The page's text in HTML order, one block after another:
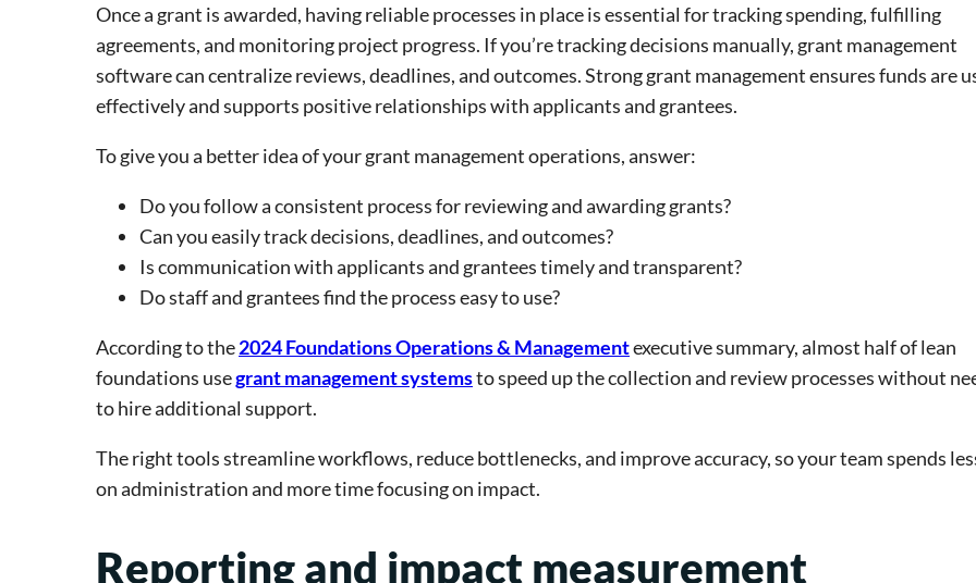
Once a grant is awarded, having reliable processes in place is essential for tracking spending, fulfilling
agreements, and monitoring project progress. If you’re tracking decisions manually, grant management
software can centralize reviews, deadlines, and outcomes. Strong grant management ensures funds are
effectively and supports positive relationships with applicants and grantees.
To give you a better idea of your grant management operations, answer:
Do you follow a consistent process for reviewing and awarding grants?
Can you easily track decisions, deadlines, and outcomes?
Is communication with applicants and grantees timely and transparent?
Do staff and grantees find the process easy to use?
According to the2024 Foundations Operations & Managementexecutive summary, almost half of lean
foundations usegrant management systemsto speed up the collection and review processes without
to hire additional support.
The right tools streamline workflows, reduce bottlenecks, and improve accuracy, so your team spends
on administration and more time focusing on impact.
Reporting and impact measurement